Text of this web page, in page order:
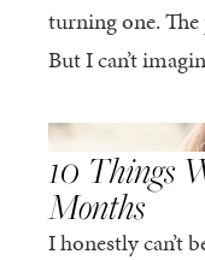
turning one. The
But I can’t
LIFE , MOTHERHOOD
10 Things
Months
I honestly can’t